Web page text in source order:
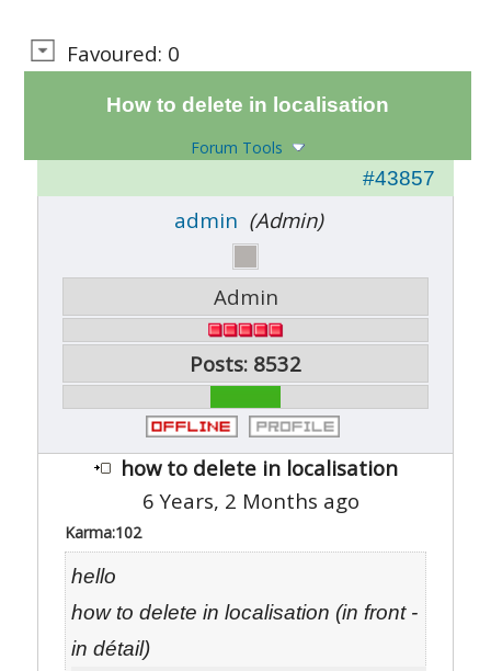
Favoured: 0
How to delete in localisation
Forum Tools
#43857
admin (Admin)
Admin
Posts: 8532
how to delete in localisation
6 Years, 2 Months ago
Karma:102
hello
how to delete in localisation (in front -
in détail)